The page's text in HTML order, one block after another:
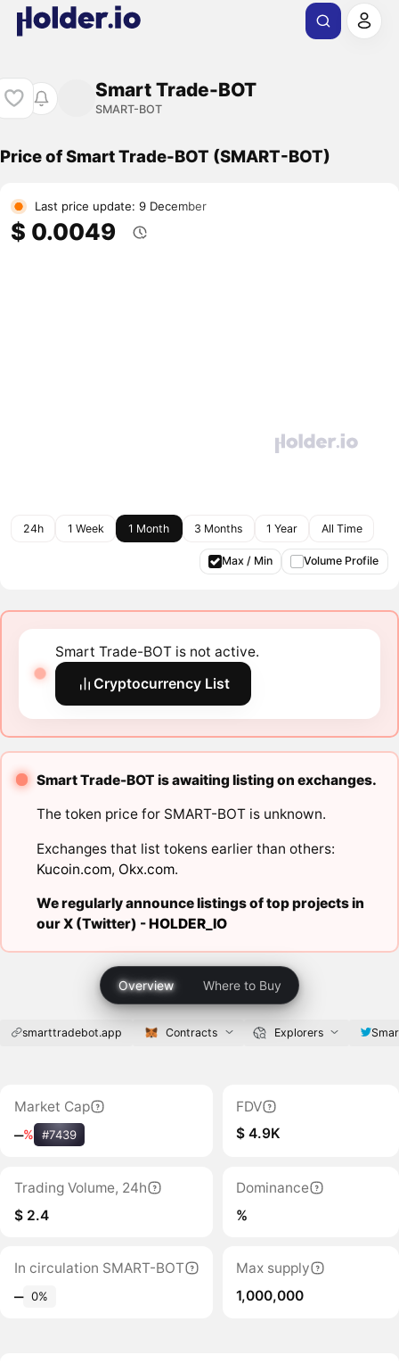
Smart Trade-BOT
SMART-BOT
Price of Smart Trade-BOT (SMART-BOT)
Last price update: 9 December
$ 0.0049
24h 1 Week 1 Month 3 Months 1 Year All Time
Max / Min Volume Profile
Smart Trade-BOT is not active.
Cryptocurrency List
Smart Trade-BOT is awaiting listing on exchanges.
The token price for SMART-BOT is unknown.
Exchanges that list tokens earlier than others:
Kucoin.com, Okx.com.
We regularly announce listings of top projects in
our X (Twitter) -HOLDER_IO
Overview Where to Buy
smarttradebot.app Contracts Explorers
Market Cap
‒% #7439
FDV
$ 4.9K
Trading Volume, 24h
$ 2.4
Dominance
%
In circulation SMART-BOT
‒ 0%
Max supply
1,000,000